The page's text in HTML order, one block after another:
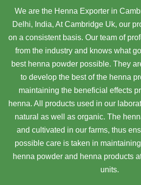
We are the Henna Exporter in
Delhi, India, At Cambridge Uk, our
on a consistent basis. Our team of
from the industry and knows what
best henna powder possible. They
to develop the best of the henna
maintaining the beneficial effects
henna. All products used in our
natural as well as organic. The
and cultivated in our farms, thus
possible care is taken in
henna powder and henna products
units.